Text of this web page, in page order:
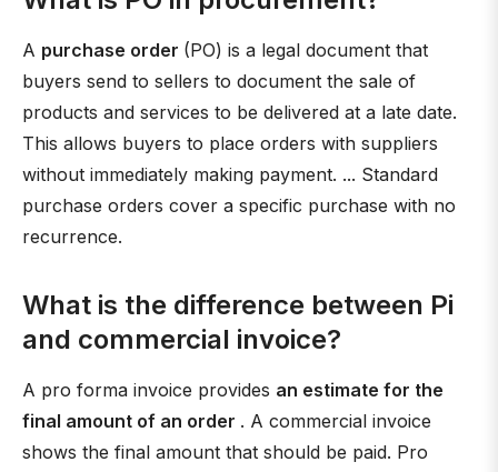
A purchase order (PO) is a legal document that
buyers send to sellers to document the sale of
products and services to be delivered at a late date.
This allows buyers to place orders with suppliers
without immediately making payment. ... Standard
purchase orders cover a specific purchase with no
recurrence.
What is the difference between Pi
and commercial invoice?
A pro forma invoice provides an estimate for the
final amount of an order . A commercial invoice
shows the final amount that should be paid. Pro